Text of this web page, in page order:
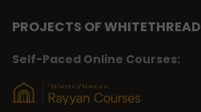
PROJECTS OF WHITETHREAD
Self-Paced Online Courses: